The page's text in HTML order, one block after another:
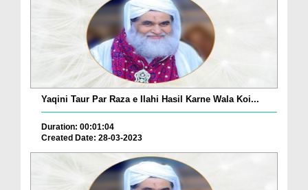
Yaqini Taur Par Raza e Ilahi Hasil Karne Wala Koi...
Duration: 00:01:04
Created Date: 28-03-2023